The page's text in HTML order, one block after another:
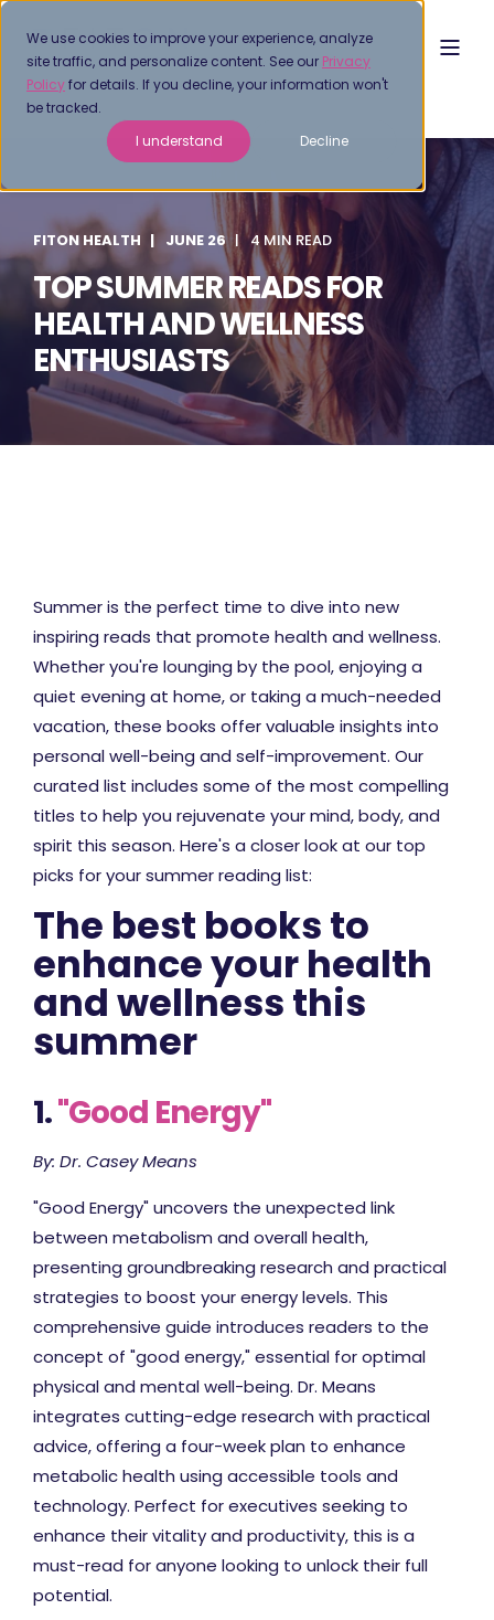
We use cookies to improve your experience, analyze
site traffic, and personalize content. See our Privacy
Policyfor details. If you decline, your information won't
be tracked.
I understand
Decline
FITON HEALTH JUNE 26 4 MIN READ
TOP SUMMER READS FOR
HEALTH AND WELLNESS
ENTHUSIASTS
Summer is the perfect time to dive into new
inspiring reads that promote health and wellness.
Whether you're lounging by the pool, enjoying a
quiet evening at home, or taking a much-needed
vacation, these books offer valuable insights into
personal well-being and self-improvement. Our
curated list includes some of the most compelling
titles to help you rejuvenate your mind, body, and
spirit this season. Here's a closer look at our top
picks for your summer reading list:
The best books to
enhance your health
and wellness this
summer
1."Good Energy"
By: Dr. Casey Means
"Good Energy" uncovers the unexpected link
between metabolism and overall health,
presenting groundbreaking research and practical
strategies to boost your energy levels. This
comprehensive guide introduces readers to the
concept of "good energy," essential for optimal
physical and mental well-being. Dr. Means
integrates cutting-edge research with practical
advice, offering a four-week plan to enhance
metabolic health using accessible tools and
technology. Perfect for executives seeking to
enhance their vitality and productivity, this is a
must-read for anyone looking to unlock their full
potential.